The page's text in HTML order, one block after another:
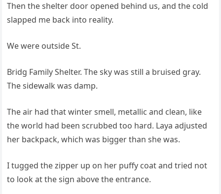
Then the shelter door opened behind us, and the cold
slapped me back into reality.
We were outside St.
Bridg Family Shelter. The sky was still a bruised gray.
The sidewalk was damp.
The air had that winter smell, metallic and clean, like
the world had been scrubbed too hard. Laya adjusted
her backpack, which was bigger than she was.
I tugged the zipper up on her puffy coat and tried not
to look at the sign above the entrance.